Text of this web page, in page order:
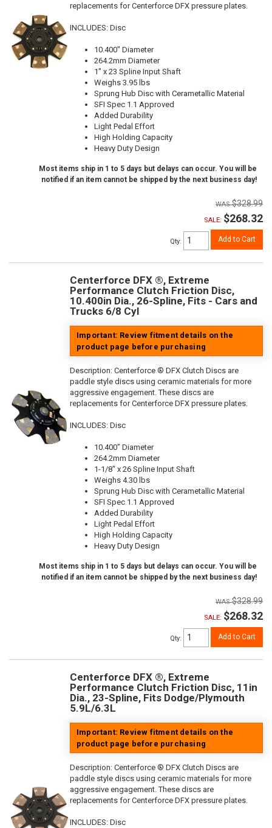
replacements for Centerforce DFX pressure plates.
INCLUDES: Disc
10.400" Diameter
264.2mm Diameter
1" x 23 Spline Input Shaft
Weighs 3.95 lbs
Sprung Hub Disc with Cerametallic Material
SFI Spec 1.1 Approved
Added Durability
Light Pedal Effort
High Holding Capacity
Heavy Duty Design
Most items ship in 1 to 5 days but delays can occur. You will be
notified if an item cannot be shipped by the next business day!
$328.99
SALE: $268.32
Qty: Add to Cart
Centerforce DFX ®, Extreme
Performance Clutch Friction Disc,
10.400in Dia., 26-Spline, Fits - Cars and
Trucks 6/8 Cyl
Important: Review fitment details on the
product page before purchasing
Description: Centerforce ® DFX Clutch Discs are
paddle style discs using ceramic materials for more
aggressive engagement. These discs are
replacements for Centerforce DFX pressure plates.
INCLUDES: Disc
10.400" Diameter
264.2mm Diameter
1-1/8" x 26 Spline Input Shaft
Weighs 4.30 lbs
Sprung Hub Disc with Cerametallic Material
SFI Spec 1.1 Approved
Added Durability
Light Pedal Effort
High Holding Capacity
Heavy Duty Design
Most items ship in 1 to 5 days but delays can occur. You will be
notified if an item cannot be shipped by the next business day!
$328.99
SALE: $268.32
Qty: Add to Cart
Centerforce DFX ®, Extreme
Performance Clutch Friction Disc, 11in
Dia., 23-Spline, Fits Dodge/Plymouth
5.9L/6.3L
Important: Review fitment details on the
product page before purchasing
Description: Centerforce ® DFX Clutch Discs are
paddle style discs using ceramic materials for more
aggressive engagement. These discs are
replacements for Centerforce DFX pressure plates.
INCLUDES: Disc